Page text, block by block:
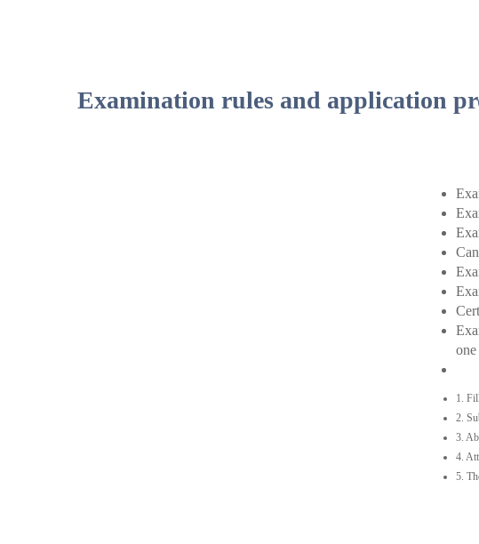
Examination rules and application
1.
2.
3.
4.
5.